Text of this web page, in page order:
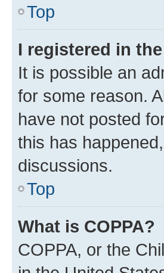
Top
I registered in
It is possible an
for some reason.
have not posted
this has
discussions.
Top
What is COPPA?
COPPA, or the